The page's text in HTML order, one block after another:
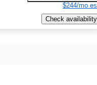
$244/mo
Check availability